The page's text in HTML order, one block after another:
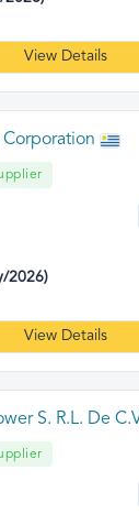
View Details
2026)
View Details
S. R.L. De